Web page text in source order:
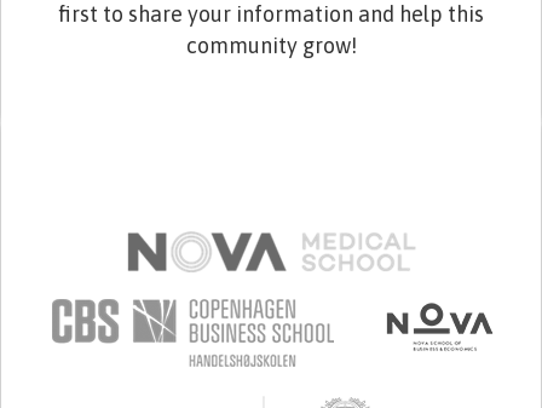
first to share your information and help this
community grow!